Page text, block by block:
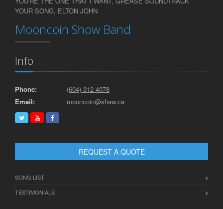
YOUR SONG, ELTON JOHN
Mooncoin Show Band
Info
Phone:
(604) 312-4078
Email:
mooncoin@shaw.ca
REQUEST A QUOTE
SONG LIST
TESTIMONIALS